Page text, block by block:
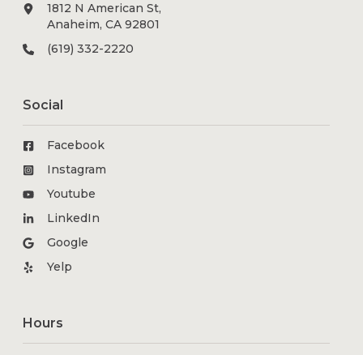
1812 N American St,
Anaheim, CA 92801
(619) 332-2220
Social
Facebook
Instagram
Youtube
LinkedIn
Google
Yelp
Hours